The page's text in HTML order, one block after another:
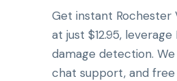
Get instant Rochester
at just $12.95,
damage detection.
chat support, and free